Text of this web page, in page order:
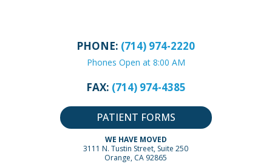
PHONE: (714) 974-2220
Phones Open at 8:00 AM
FAX: (714) 974-4385
PATIENT FORMS
WE HAVE MOVED
3111 N. Tustin Street, Suite 250
Orange, CA 92865